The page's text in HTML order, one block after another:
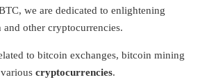
we are dedicated to enlightening
other cryptocurrencies.
to bitcoin exchanges, bitcoin mining
cryptocurrencies.